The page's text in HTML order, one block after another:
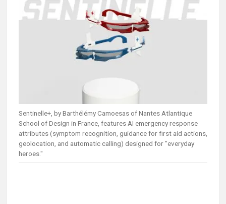
Sentinelle+, by Barthélémy Camoesas of Nantes Atlantique
School of Design in France, features AI emergency response
attributes (symptom recognition, guidance for first aid actions,
geolocation, and automatic calling) designed for "everyday
heroes."